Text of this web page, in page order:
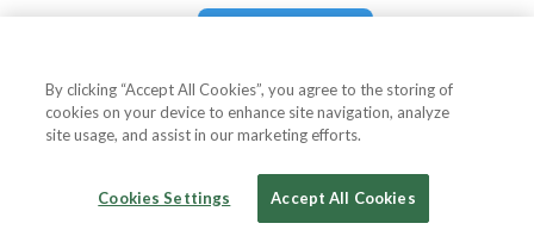
By clicking “Accept All Cookies”, you agree to the storing of
cookies on your device to enhance site navigation, analyze
site usage, and assist in our marketing efforts.
Cookies Settings Accept All Cookies